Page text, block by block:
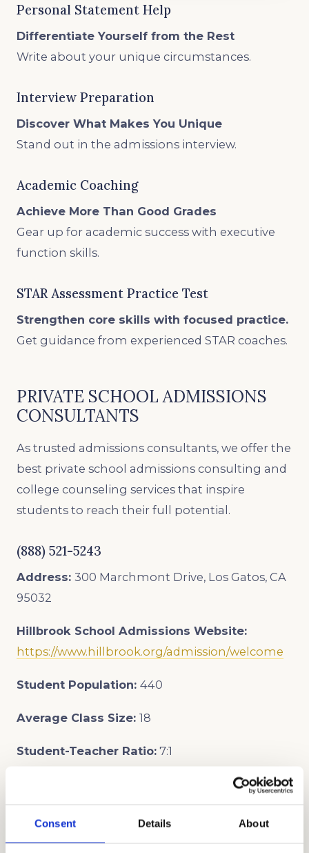
Consent Details About
Personal Statement Help
Differentiate Yourself from the Rest
Write about your unique circumstances.
Interview Preparation
Discover What Makes You Unique
Stand out in the admissions interview.
Academic Coaching
Achieve More Than Good Grades
Gear up for academic success with executive
function skills.
STAR Assessment Practice Test
Strengthen core skills with focused practice.
Get guidance from experienced STAR coaches.
PRIVATE SCHOOL ADMISSIONS
CONSULTANTS
As trusted admissions consultants, we offer the
best private school admissions consulting and
college counseling services that inspire
students to reach their full potential.
(888) 521-5243
Address: 300 Marchmont Drive, Los Gatos, CA
95032
Hillbrook School Admissions Website:
https://www.hillbrook.org/admission/welcome
Student Population: 440
Average Class Size: 18
Student-Teacher Ratio: 7:1
In-person Open House
Saturday, October 25th, 9 am-12 pm
Sunday, November 9th, 9 am-12 pm